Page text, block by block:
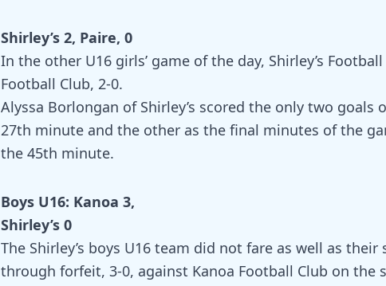
Shirley’s 2, Paire, 0
In the other U16 girls’ game of the day, Shirley’s
Football Club, 2-0.
Alyssa Borlongan of Shirley’s scored the only two
27th minute and the other as the final minutes of the
the 45th minute.
Boys U16: Kanoa 3,
Shirley’s 0
The Shirley’s boys U16 team did not fare as well as
through forfeit, 3-0, against Kanoa Football Club on the